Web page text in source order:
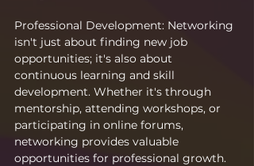
Professional Development: Networking
isn't just about finding new job
opportunities; it's also about
continuous learning and skill
development. Whether it's through
mentorship, attending workshops, or
participating in online forums,
networking provides valuable
opportunities for professional growth.